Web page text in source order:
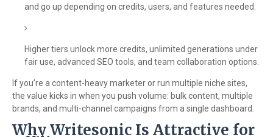
and go up depending on credits, users, and features needed.
Higher tiers unlock more credits, unlimited generations under
fair use, advanced SEO tools, and team collaboration options.
If you’re a content-heavy marketer or run multiple niche sites,
the value kicks in when you push volume: bulk content, multiple
brands, and multi-channel campaigns from a single dashboard.
Why Writesonic Is Attractive for